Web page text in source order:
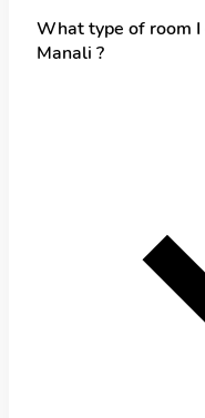
What type of room I
Manali ?